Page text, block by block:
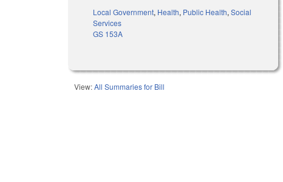
Local Government, Health, Public Health,Social
Services
GS 153A
View:All Summaries for Bill